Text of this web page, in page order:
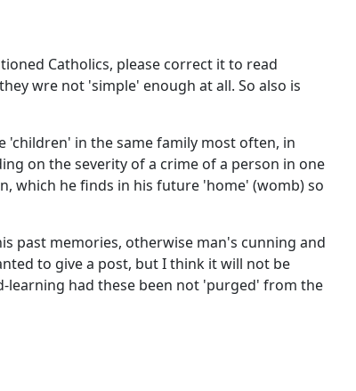
Catholics, please correct it to read
wre not 'simple' enough at all. So also is
in the same family most often, in
on the severity of a crime of a person in one
which he finds in his future 'home' (womb) so
past memories, otherwise man's cunning and
to give a post, but I think it will not be
learning had these been not 'purged' from the